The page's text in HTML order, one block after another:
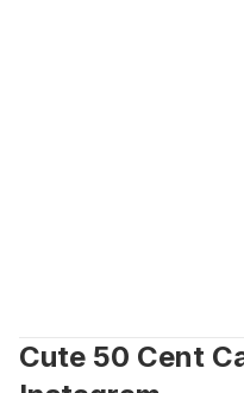
Cute 50 Cent